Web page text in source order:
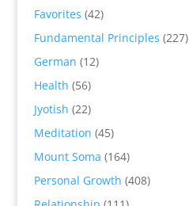
Favorites (42)
Fundamental Principles (227)
German (12)
Health (56)
Jyotish (22)
Meditation (45)
Mount Soma (164)
Personal Growth (408)